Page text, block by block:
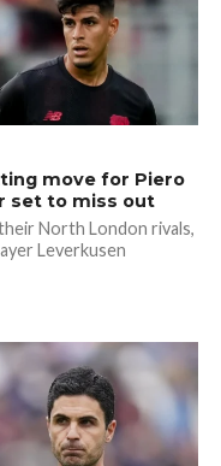
move for Piero
set to miss out
North London rivals,
Leverkusen